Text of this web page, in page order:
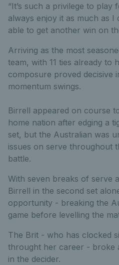
“It’s such a privilege to
always enjoy it as much as I
able to get another win on
Arriving as the most
team, with 11 ties already to
composure proved decisive
momentum swings.
Birrell appeared on course
home nation after edging a
set, but the Australian was
issues on serve throughout
battle.
With seven breaks of serve
Birrell in the second set
opportunity - breaking the
game before levelling the
The Brit - who has clocked
throught her career - broke
in the decider.